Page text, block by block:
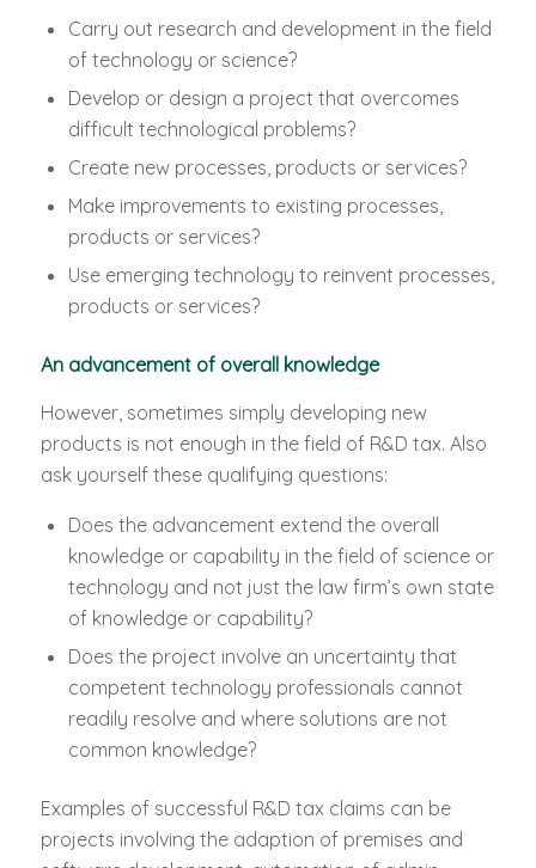
Carry out research and development in the field
of technology or science?
Develop or design a project that overcomes
difficult technological problems?
Create new processes, products or services?
Make improvements to existing processes,
products or services?
Use emerging technology to reinvent processes,
products or services?
An advancement of overall knowledge
However, sometimes simply developing new
products is not enough in the field of R&D tax. Also
ask yourself these qualifying questions:
Does the advancement extend the overall
knowledge or capability in the field of science or
technology and not just the law firm’s own state
of knowledge or capability?
Does the project involve an uncertainty that
competent technology professionals cannot
readily resolve and where solutions are not
common knowledge?
Examples of successful R&D tax claims can be
projects involving the adaption of premises and